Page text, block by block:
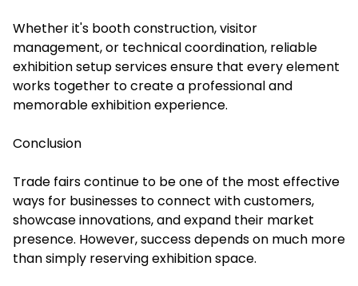
Whether it's booth construction, visitor
management, or technical coordination, reliable
exhibition setup services ensure that every element
works together to create a professional and
memorable exhibition experience.
Conclusion
Trade fairs continue to be one of the most effective
ways for businesses to connect with customers,
showcase innovations, and expand their market
presence. However, success depends on much more
than simply reserving exhibition space.